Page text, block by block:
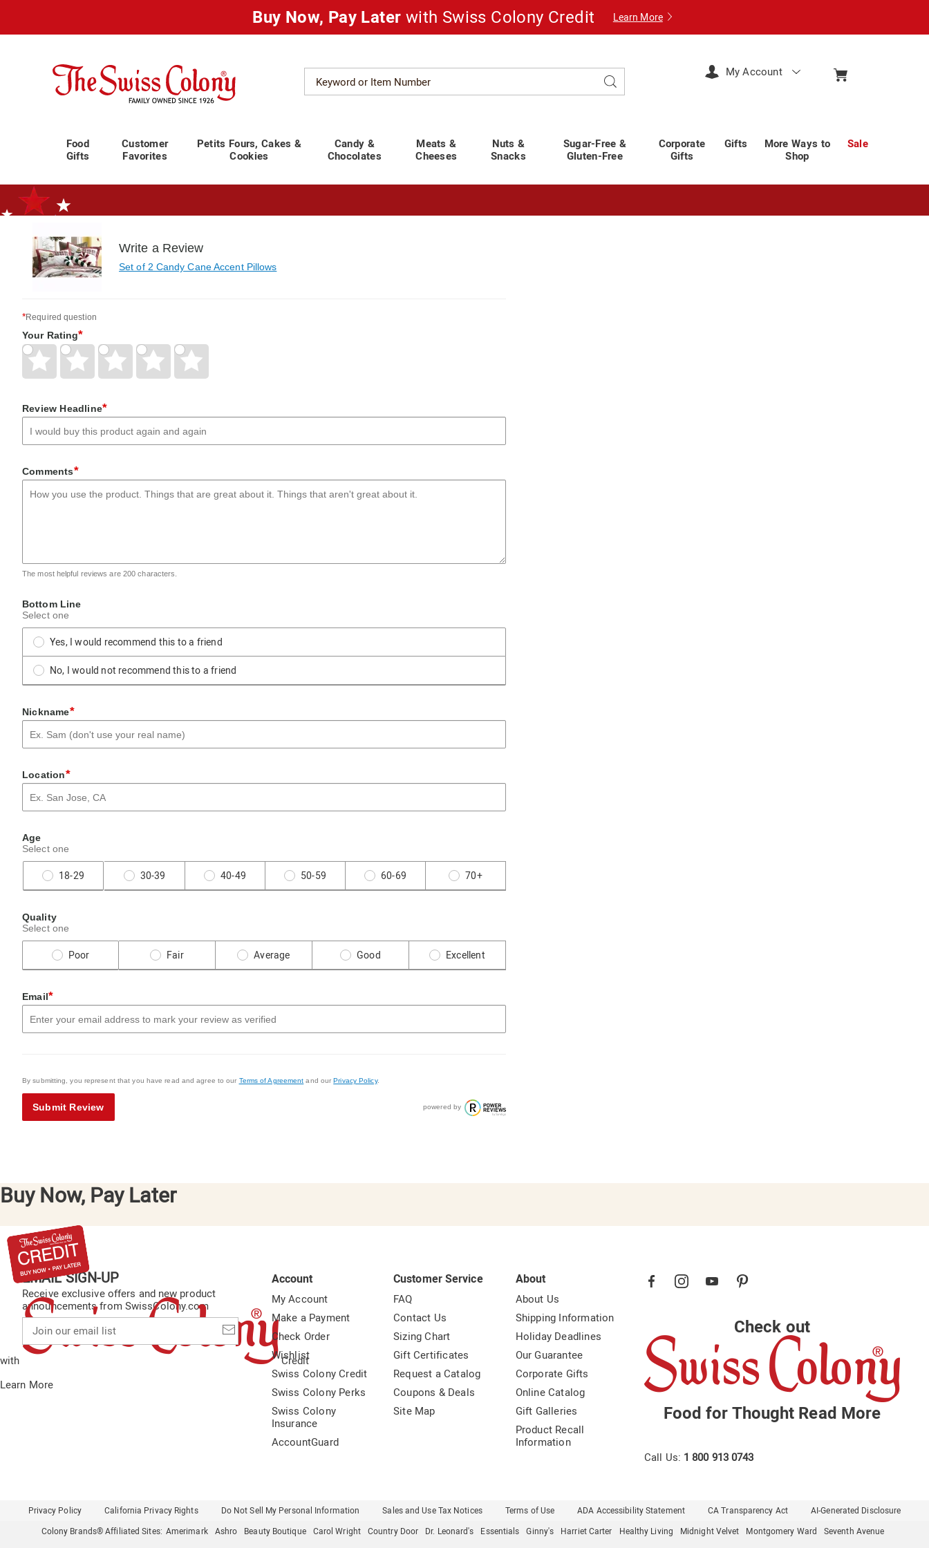
Buy Now, Pay Later with Swiss Colony Credit Learn More
Swiss
Colony
Catalog
Search
Food
Gifts
Customer
Favorites
Petits Fours, Cakes &
Cookies
Candy &
Chocolates
Meats &
Cheeses
Nuts &
Snacks
Sugar-Free &
Gluten-Free
Corporate
Gifts
Gifts
More Ways to
Shop
Sale
My Account
Standard Shipping Ends August 25th Plan for Labor Day—
Write a Review
Set of 2 Candy Cane Accent Pillows
*Required question
Your Rating*
Give
Your
star
Give
Your
stars
Give
Your
stars
Give
Your
Give
Your
Review Headline*
Comments*
The most helpful reviews are 200 characters.
Bottom Line
Select one
Yes, I would recommend this to a friend
No, I would not recommend this to a friend
Nickname*
Location*
Age
Select one
18-29 30-39 40-49 50-59 60-69 70+
Quality
Select one
Poor Fair Average Good Excellent
Email*
By submitting, you represent that you have read and agree to our Terms of Agreement and ourPrivacy Policy.
Submit Review powered by
Buy Now, Pay Later
with
Credit
Learn More
EMAIL SIGN-UP
Receive exclusive offers and new product
announcements from SwissColony.com
our
email
Account
My Account
Make a Payment
Check Order
Wishlist
Swiss Colony Credit
Swiss Colony Perks
Swiss Colony
Insurance
AccountGuard
Customer Service
FAQ
Contact Us
Sizing Chart
Gift Certificates
Request a Catalog
Coupons & Deals
Site Map
About
About Us
Shipping Information
Holiday Deadlines
Our Guarantee
Corporate Gifts
Online Catalog
Gift Galleries
Product Recall
Information
Check out
Food for Thought Read More
Call Us: 1 800 913 0743
Privacy Policy California Privacy Rights Do Not Sell My Personal Information Sales and Use Tax Notices Terms of Use ADA Accessibility Statement CA Transparency Act AI-Generated Disclosure
Colony Brands® Affiliated Sites: Amerimark Ashro Beauty Boutique Carol Wright Country Door Dr. Leonard's Essentials Ginny's Harriet Carter Healthy Living Midnight Velvet Montgomery Ward Seventh Avenue